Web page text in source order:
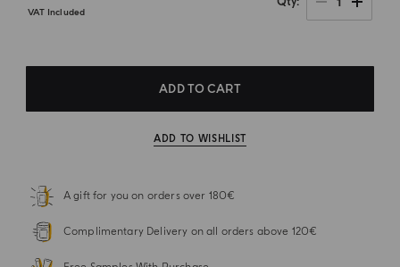
VAT Included
ADD TO CART
ADD TO WISHLIST
A gift for you on orders over 180€
Complimentary Delivery on all orders above 120€